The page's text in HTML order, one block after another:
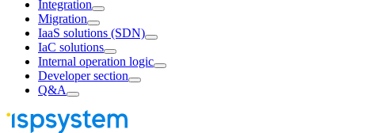
Integration
Migration
IaaS solutions (SDN)
IaC solutions
Internal operation logic
Developer section
Q&A